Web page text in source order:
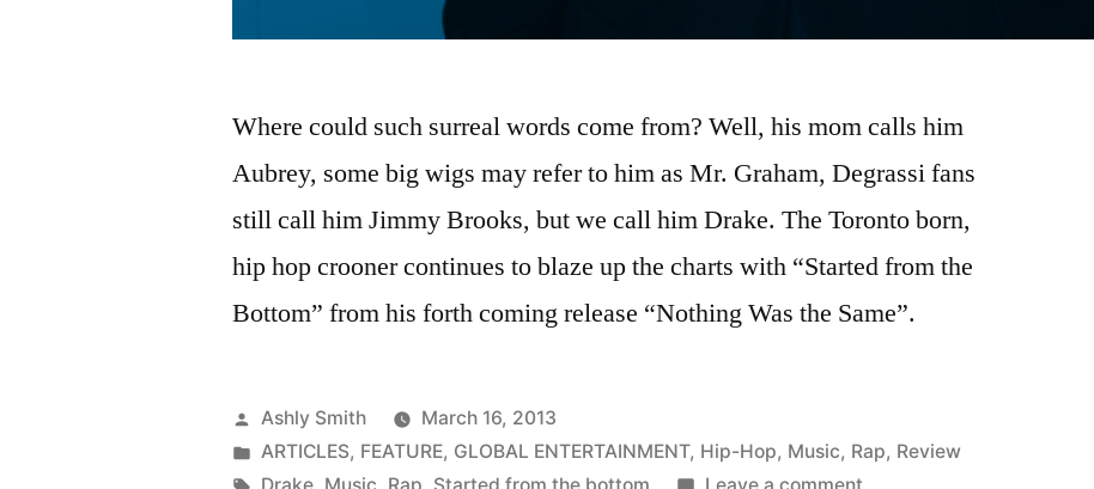
Where could such surreal words come from? Well, his mom calls him
Aubrey, some big wigs may refer to him as Mr. Graham, Degrassi fans
still call him Jimmy Brooks, but we call him Drake. The Toronto born,
hip hop crooner continues to blaze up the charts with “Started from the
Bottom” from his forth coming release “Nothing Was the Same”.
Posted
by
Ashly Smith
March 16, 2013
Posted
in
ARTICLES, FEATURE, GLOBAL ENTERTAINMENT, Hip-Hop, Music, Rap, Review
Tags: